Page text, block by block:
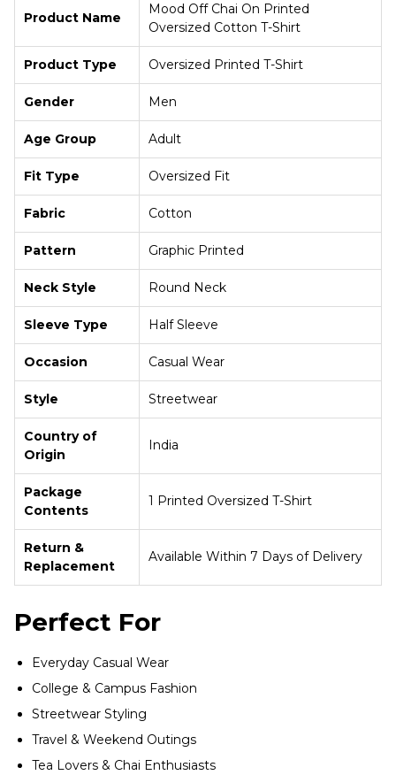
Product Name
Mood Off Chai On Printed
Oversized Cotton T-Shirt
Product Type Oversized Printed T-Shirt
Gender Men
Age Group Adult
Fit Type Oversized Fit
Fabric Cotton
Pattern Graphic Printed
Neck Style Round Neck
Sleeve Type Half Sleeve
Occasion Casual Wear
Style Streetwear
Country of
Origin
India
Package
Contents
1 Printed Oversized T-Shirt
Return &
Replacement
Available Within 7 Days of Delivery
Perfect For
Everyday Casual Wear
College & Campus Fashion
Streetwear Styling
Travel & Weekend Outings
Tea Lovers & Chai Enthusiasts